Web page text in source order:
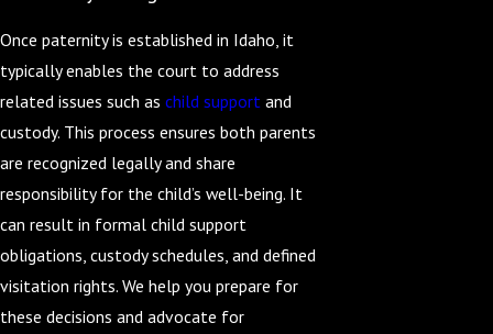
Once paternity is established in Idaho, it
typically enables the court to address
related issues such as child support and
custody. This process ensures both parents
are recognized legally and share
responsibility for the child’s well-being. It
can result in formal child support
obligations, custody schedules, and defined
visitation rights. We help you prepare for
these decisions and advocate for